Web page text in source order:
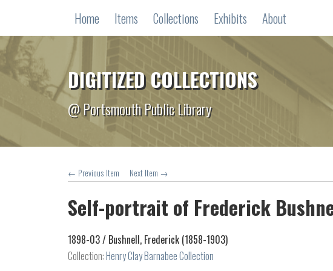
Home Items Collections Exhibits About
DIGITIZED COLLECTIONS
@ Portsmouth Public Library
← Previous Item Next Item →
Self-portrait of Frederick
1898-03 / Bushnell, Frederick (1858-1903)
Collection:Henry Clay Barnabee Collection